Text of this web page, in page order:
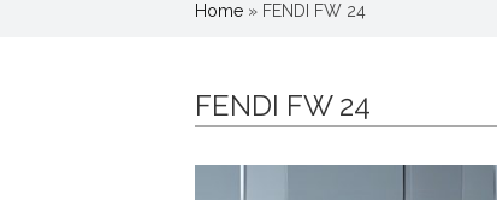
Home » FENDI FW 24
FENDI FW 24